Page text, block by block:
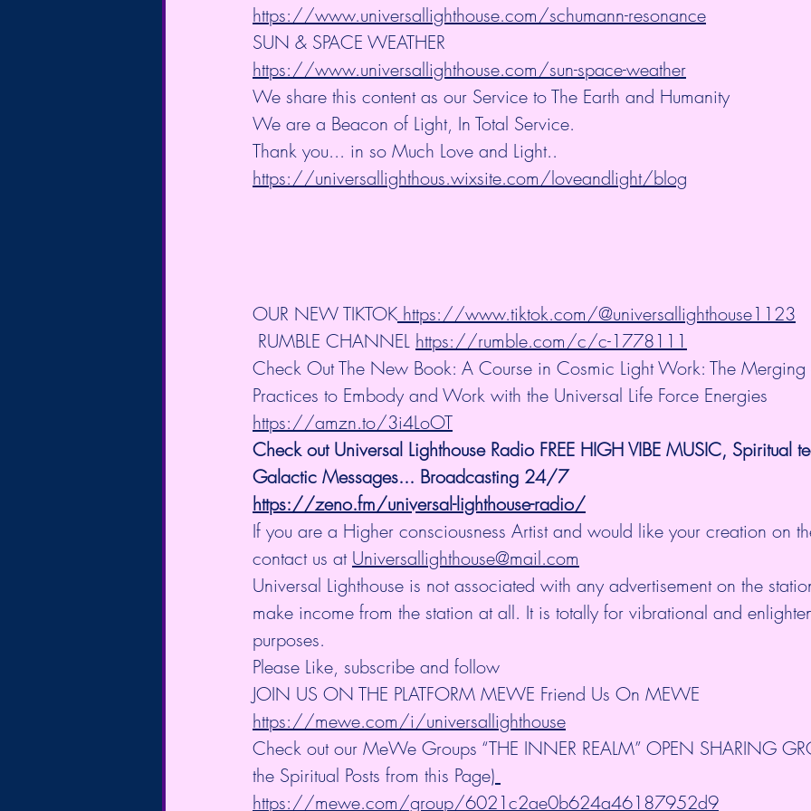
https://www.universallighthouse.com/schumann-resonance
SUN & SPACE WEATHER
https://www.universallighthouse.com/sun-space-weather
We share this content as our Service to The Earth and Humanity
We are a Beacon of Light, In Total Service.
Thank you... in so Much Love and Light..
https://universallighthous.wixsite.com/loveandlight/blog
OUR NEW TIKTOK https://www.tiktok.com/@universallighthouse1123
RUMBLE CHANNEL https://rumble.com/c/c-1778111
Check Out The New Book: A Course in Cosmic Light Work: The
Practices to Embody and Work with the Universal Life Force Energies
https://amzn.to/3i4LoOT
Check out Universal Lighthouse Radio FREE HIGH VIBE MUSIC, Spiritual
Galactic Messages... Broadcasting 24/7
https://zeno.fm/universal-lighthouse-radio/
If you are a Higher consciousness Artist and would like your creation on
contact us at Universallighthouse@mail.com
Universal Lighthouse is not associated with any advertisement on the
make income from the station at all. It is totally for vibrational and
purposes.
Please Like, subscribe and follow
JOIN US ON THE PLATFORM MEWE Friend Us On MEWE
https://mewe.com/i/universallighthouse
Check out our MeWe Groups “THE INNER REALM” OPEN SHARING
the Spiritual Posts from this Page)
https://mewe.com/group/6021c2ae0b624a46187952d9